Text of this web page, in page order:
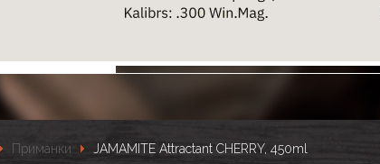
Приманки JAMAMITE Attractant CHERRY, 450ml